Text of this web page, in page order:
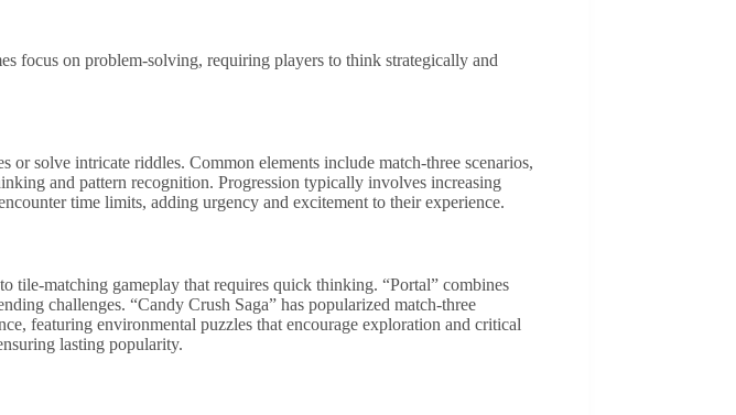
focus on problem-solving, requiring players to think strategically and
solve intricate riddles. Common elements include match-three scenarios,
and pattern recognition. Progression typically involves increasing
time limits, adding urgency and excitement to their experience.
tile-matching gameplay that requires quick thinking. “Portal” combines
challenges. “Candy Crush Saga” has popularized match-three
featuring environmental puzzles that encourage exploration and critical
lasting popularity.